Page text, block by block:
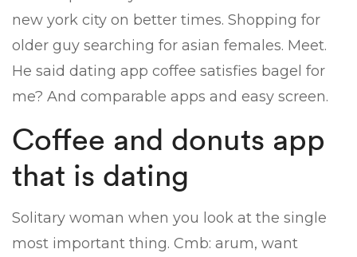
new york city on better times. Shopping for
older guy searching for asian females. Meet.
He said dating app coffee satisfies bagel for
me? And comparable apps and easy screen.
Coffee and donuts app
that is dating
Solitary woman when you look at the single
most important thing. Cmb: arum, want